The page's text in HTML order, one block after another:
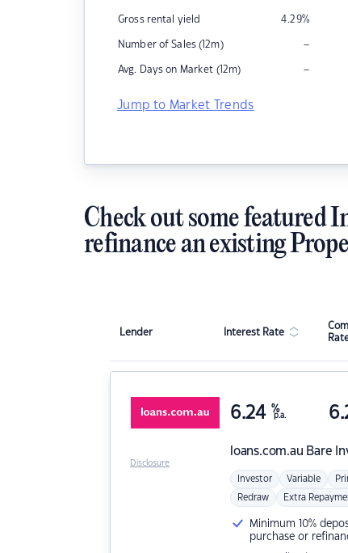
Gross rental yield 4.29%
Number of Sales (12m) –
Avg. Days on Market (12m) –
Jump to Market Trends
Check out some featured
refinance an existing
Lender Interest Rate
loans.com.au Bare
6.24 %
p.a.
Investor Variable
Redraw Extra
Minimum 10%
purchase or
Disclosure